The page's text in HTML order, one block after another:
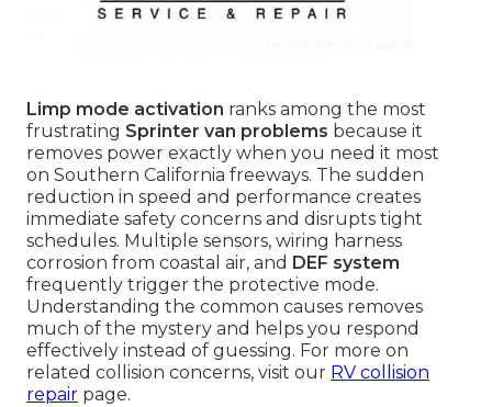
Limp mode activation ranks among the most
frustrating Sprinter van problems because it
removes power exactly when you need it most
on Southern California freeways. The sudden
reduction in speed and performance creates
immediate safety concerns and disrupts tight
schedules. Multiple sensors, wiring harness
corrosion from coastal air, and DEF system
frequently trigger the protective mode.
Understanding the common causes removes
much of the mystery and helps you respond
effectively instead of guessing. For more on
related collision concerns, visit our RV collision
repair page.